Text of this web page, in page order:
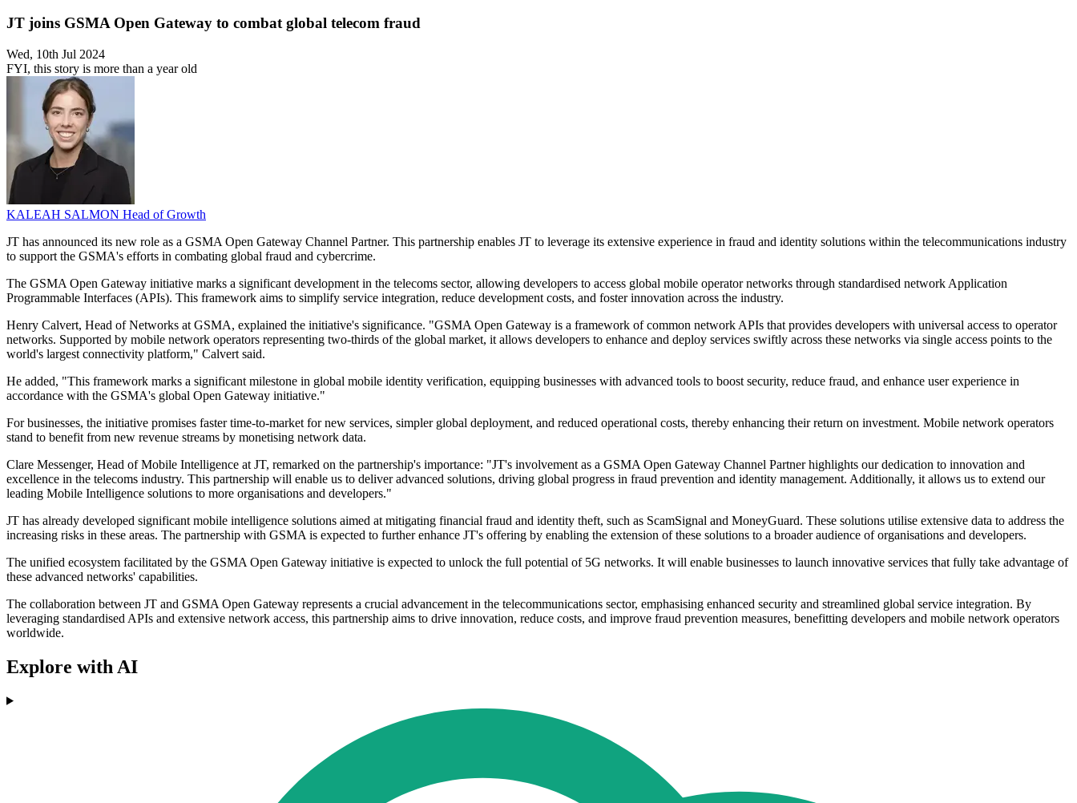
JT joins GSMA Open Gateway to combat global telecom fraud
Wed, 10th Jul 2024
FYI, this story is more than a year old
KALEAH SALMON Head of Growth
JT has announced its new role as a GSMA Open Gateway Channel Partner. This partnership enables JT to leverage its extensive experience in fraud and identity solutions within the telecommunications industry
to support the GSMA's efforts in combating global fraud and cybercrime.
The GSMA Open Gateway initiative marks a significant development in the telecoms sector, allowing developers to access global mobile operator networks through standardised network Application
Programmable Interfaces (APIs). This framework aims to simplify service integration, reduce development costs, and foster innovation across the industry.
Henry Calvert, Head of Networks at GSMA, explained the initiative's significance. "GSMA Open Gateway is a framework of common network APIs that provides developers with universal access to operator
networks. Supported by mobile network operators representing two-thirds of the global market, it allows developers to enhance and deploy services swiftly across these networks via single access points to the
world's largest connectivity platform," Calvert said.
He added, "This framework marks a significant milestone in global mobile identity verification, equipping businesses with advanced tools to boost security, reduce fraud, and enhance user experience in
accordance with the GSMA's global Open Gateway initiative."
For businesses, the initiative promises faster time-to-market for new services, simpler global deployment, and reduced operational costs, thereby enhancing their return on investment. Mobile network operators
stand to benefit from new revenue streams by monetising network data.
Clare Messenger, Head of Mobile Intelligence at JT, remarked on the partnership's importance: "JT's involvement as a GSMA Open Gateway Channel Partner highlights our dedication to innovation and
excellence in the telecoms industry. This partnership will enable us to deliver advanced solutions, driving global progress in fraud prevention and identity management. Additionally, it allows us to extend our
leading Mobile Intelligence solutions to more organisations and developers."
JT has already developed significant mobile intelligence solutions aimed at mitigating financial fraud and identity theft, such as ScamSignal and MoneyGuard. These solutions utilise extensive data to address the
increasing risks in these areas. The partnership with GSMA is expected to further enhance JT's offering by enabling the extension of these solutions to a broader audience of organisations and developers.
The unified ecosystem facilitated by the GSMA Open Gateway initiative is expected to unlock the full potential of 5G networks. It will enable businesses to launch innovative services that fully take advantage of
these advanced networks' capabilities.
The collaboration between JT and GSMA Open Gateway represents a crucial advancement in the telecommunications sector, emphasising enhanced security and streamlined global service integration. By
leveraging standardised APIs and extensive network access, this partnership aims to drive innovation, reduce costs, and improve fraud prevention measures, benefitting developers and mobile network operators
worldwide.
Explore with AI